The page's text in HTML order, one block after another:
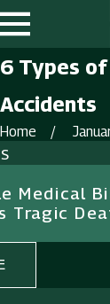
6 Types of
Accidents
Home
Medical
Tragic